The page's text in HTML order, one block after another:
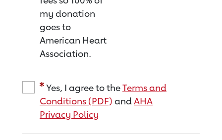
my donation
goes to
American Heart
Association.
Yes, I agree to theTerms and
Conditions (PDF) andAHA
Privacy Policy